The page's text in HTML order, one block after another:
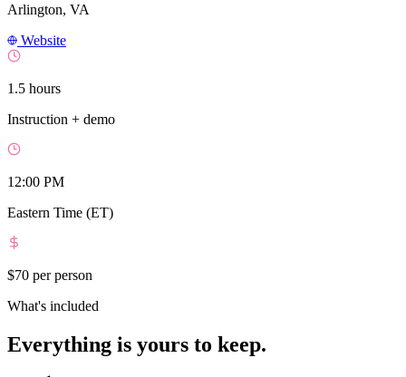
Arlington, VA
Website
1.5 hours
Instruction + demo
12:00 PM
Eastern Time (ET)
$70 per person
What's included
Everything is yours to keep.